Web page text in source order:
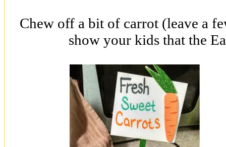
Chew off a bit of carrot (leave a
show your kids that the